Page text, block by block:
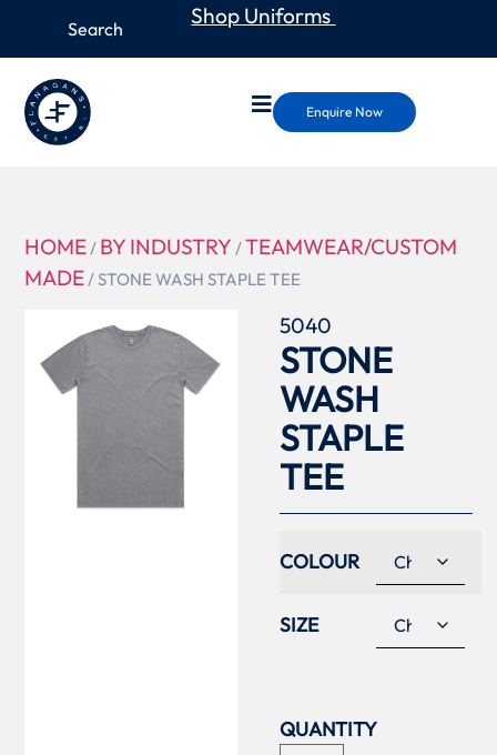
Shop Uniforms
Enquire Now
HOME/ BY INDUSTRY /TEAMWEAR/CUSTOM
MADE/ STONE WASH STAPLE TEE
5040
STONE
WASH
STAPLE
TEE
COLOUR
SIZE